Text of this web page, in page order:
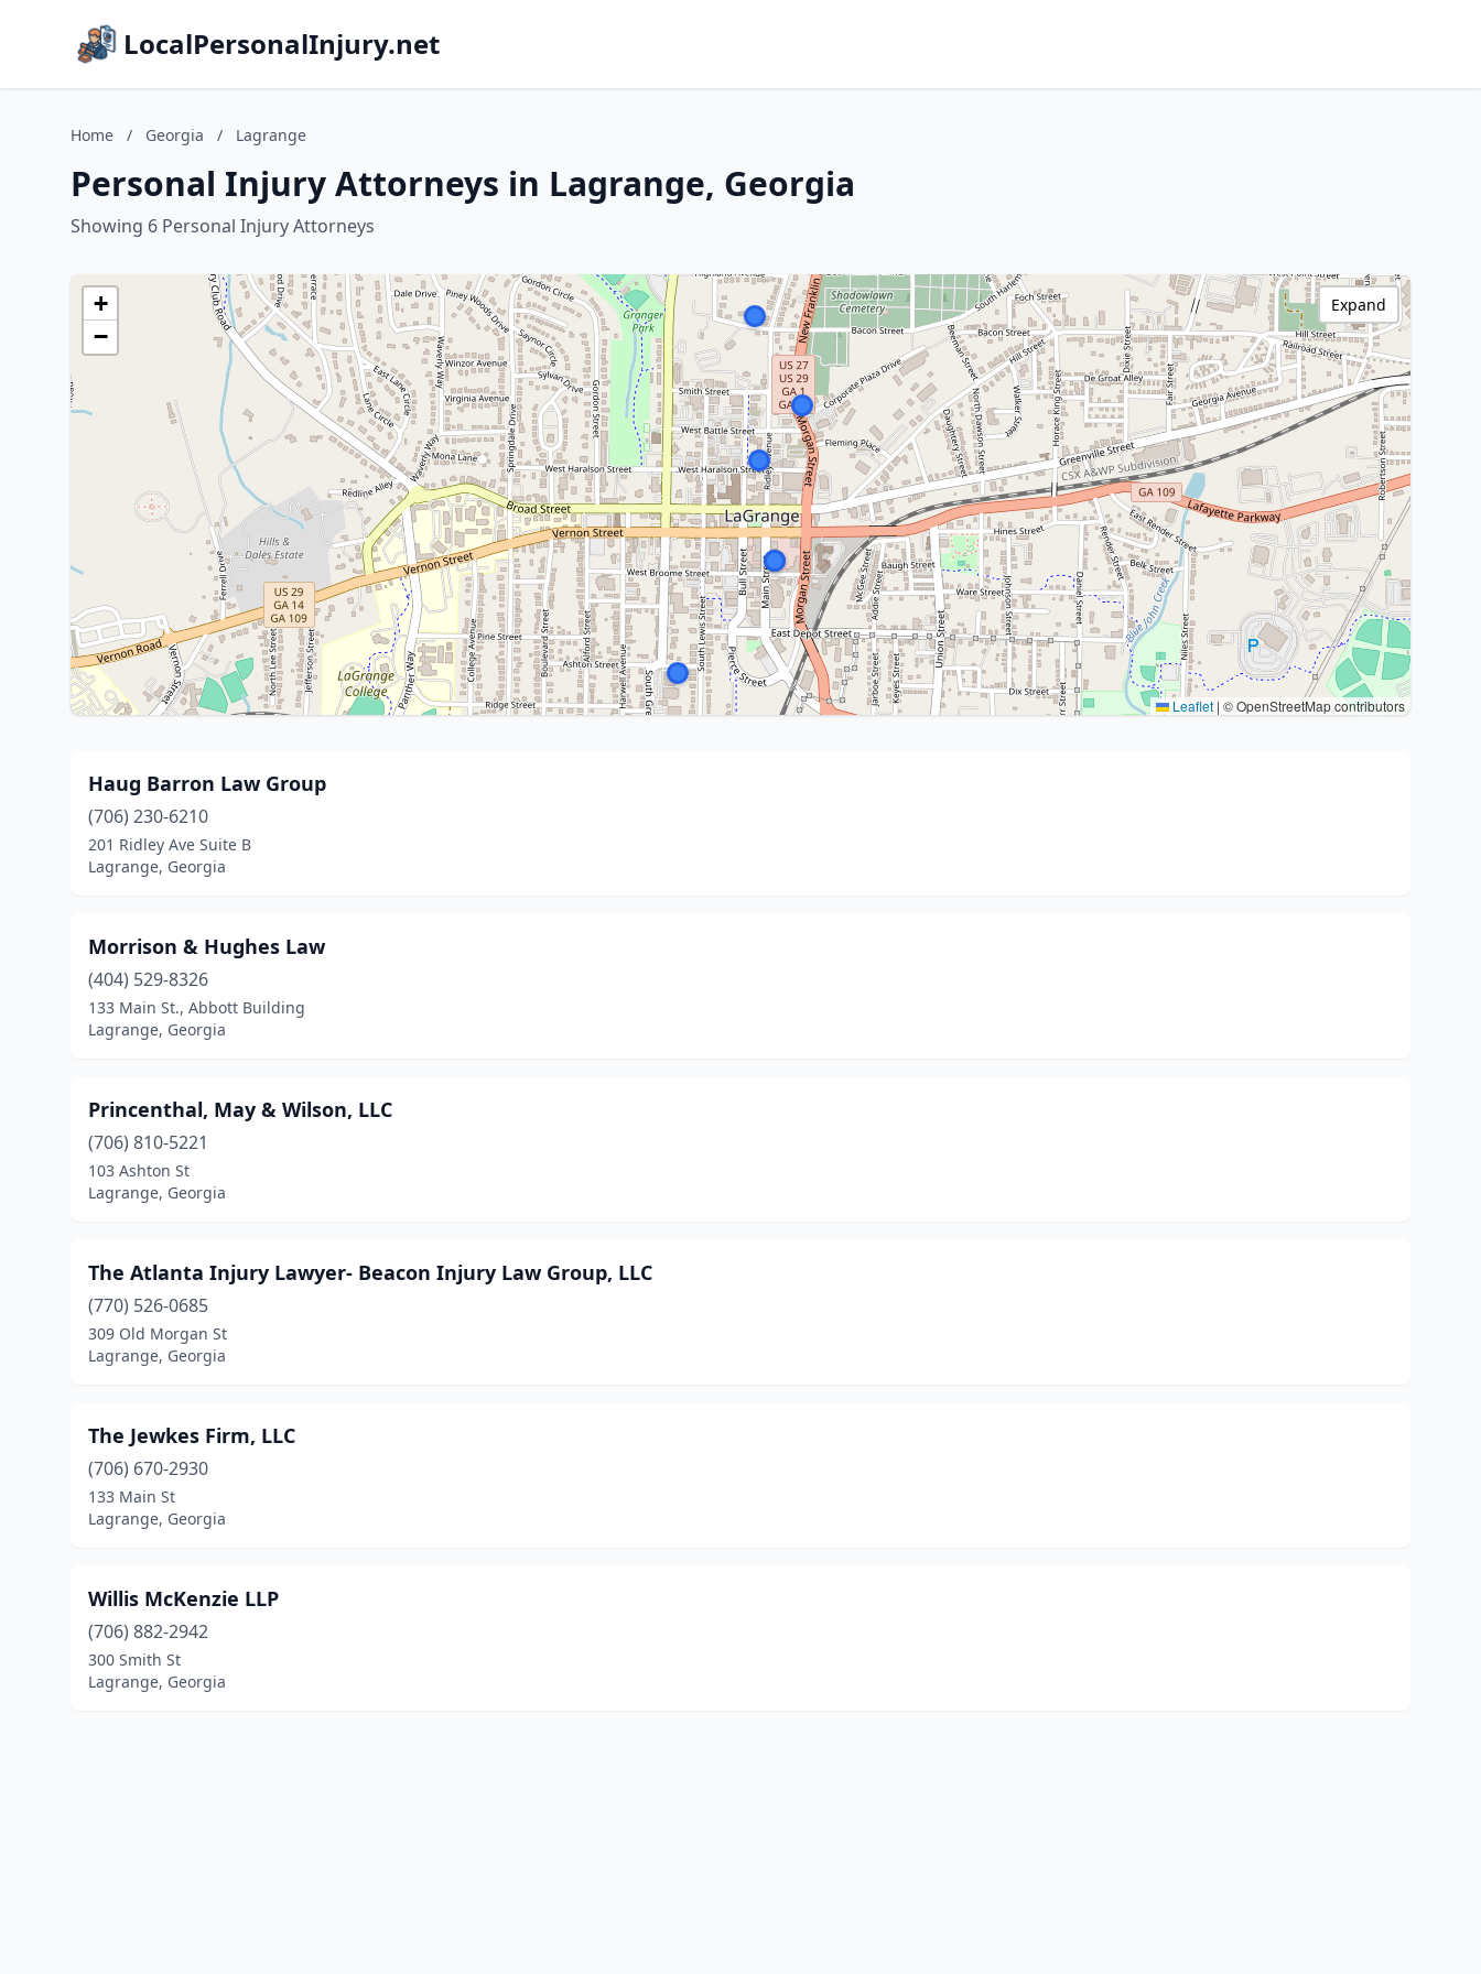
LocalPersonalInjury.net
Home / Georgia / Lagrange
Personal Injury Attorneys in Lagrange, Georgia
Showing 6 Personal Injury Attorneys
+
−
Leaflet | © OpenStreetMap contributors
Expand
Haug Barron Law Group
(706) 230-6210
201 Ridley Ave Suite B
Lagrange, Georgia
Morrison & Hughes Law
(404) 529-8326
133 Main St., Abbott Building
Lagrange, Georgia
Princenthal, May & Wilson, LLC
(706) 810-5221
103 Ashton St
Lagrange, Georgia
The Atlanta Injury Lawyer- Beacon Injury Law Group, LLC
(770) 526-0685
309 Old Morgan St
Lagrange, Georgia
The Jewkes Firm, LLC
(706) 670-2930
133 Main St
Lagrange, Georgia
Willis McKenzie LLP
(706) 882-2942
300 Smith St
Lagrange, Georgia